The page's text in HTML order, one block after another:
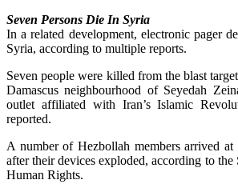
Seven Persons Die In Syria
In a related development, electronic pager
Syria, according to multiple reports.
Seven people were killed from the blast
Damascus neighbourhood of Seyedah
outlet affiliated with Iran’s Islamic
reported.
A number of Hezbollah members arrived at
after their devices exploded, according to
Human Rights.